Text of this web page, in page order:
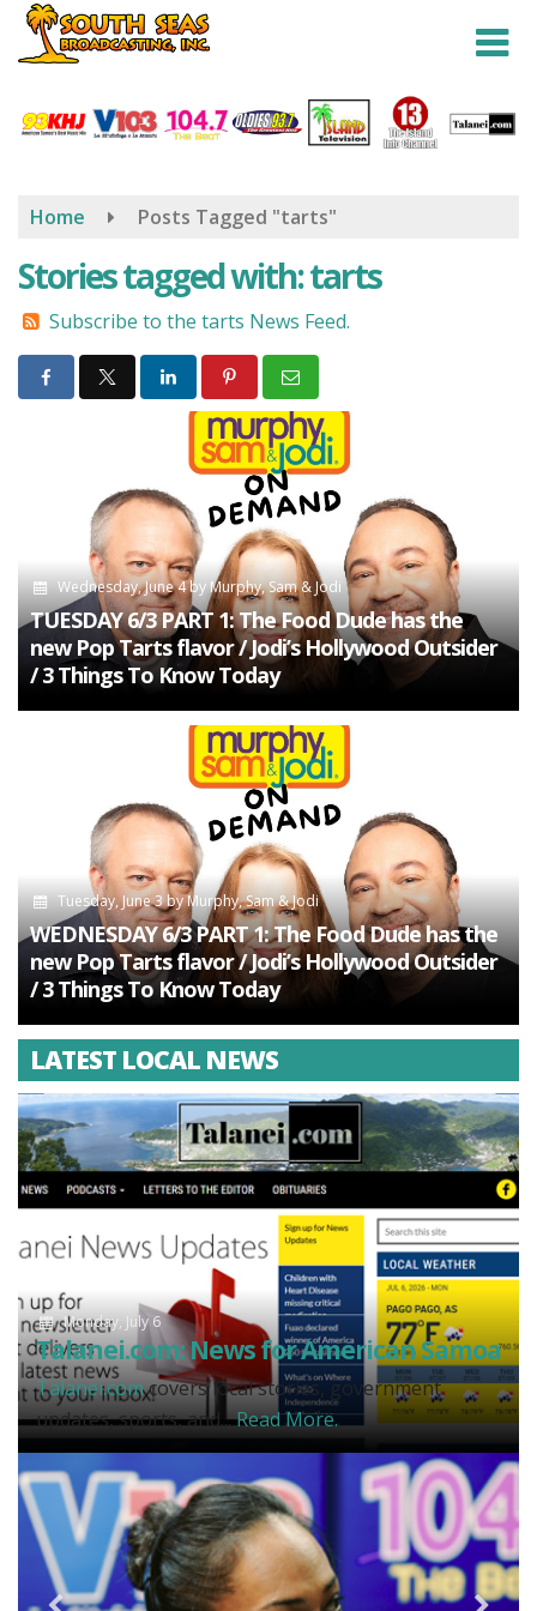
Skip
content
Home Posts Tagged "tarts"
Stories tagged with: tarts
Subscribe to the tarts News Feed.
Wednesday, June 4byMurphy, Sam & Jodi
TUESDAY 6/3 PART 1: The Food Dude has the
new Pop Tarts flavor / Jodi’s Hollywood Outsider
/ 3 Things To Know Today
Tuesday, June 3byMurphy, Sam & Jodi
WEDNESDAY 6/3 PART 1: The Food Dude has the
new Pop Tarts flavor / Jodi’s Hollywood Outsider
/ 3 Things To Know Today
LATEST LOCAL NEWS
Monday, July 6
Talanei.com: News for American Samoa
Talanei.comcovers local stories, government
updates, sports, and...Read More.